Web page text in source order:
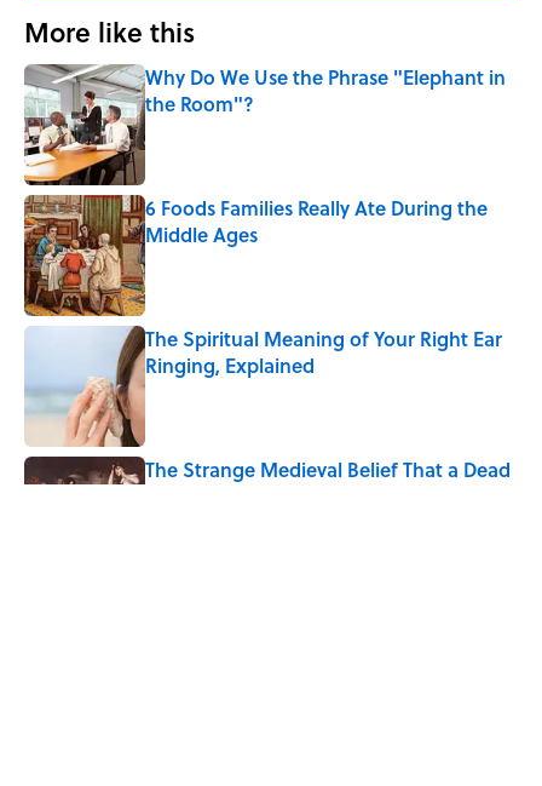
More like this
Why Do We Use the Phrase "Elephant in
the Room"?
Published by on Invalid Date
6 Foods Families Really Ate During the
Middle Ages
Published by on Invalid Date
The Spiritual Meaning of Your Right Ear
Ringing, Explained
Published by on Invalid Date
The Strange Medieval Belief That a Dead